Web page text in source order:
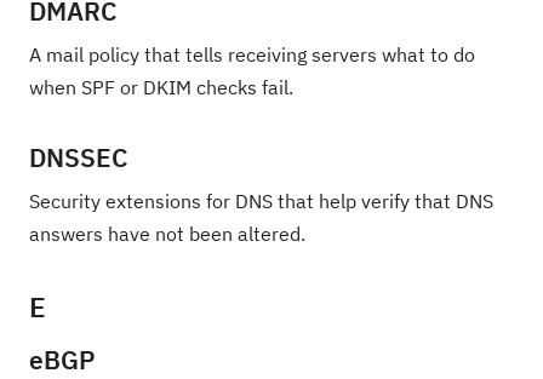
DMARC
A mail policy that tells receiving servers what to do
when SPF or DKIM checks fail.
DNSSEC
Security extensions for DNS that help verify that DNS
answers have not been altered.
E
eBGP